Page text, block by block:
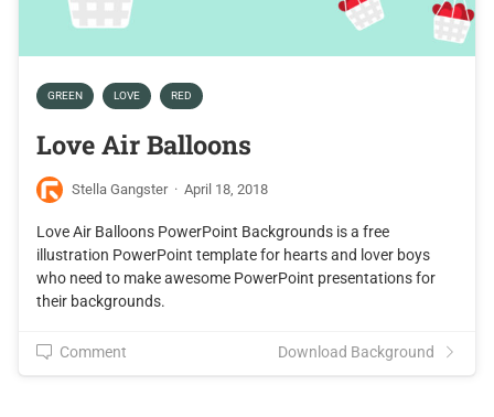
GREEN LOVE RED
Love Air Balloons
Stella Gangster · April 18, 2018
Love Air Balloons PowerPoint Backgrounds is a free
illustration PowerPoint template for hearts and lover boys
who need to make awesome PowerPoint presentations for
their backgrounds.
Comment Download Background